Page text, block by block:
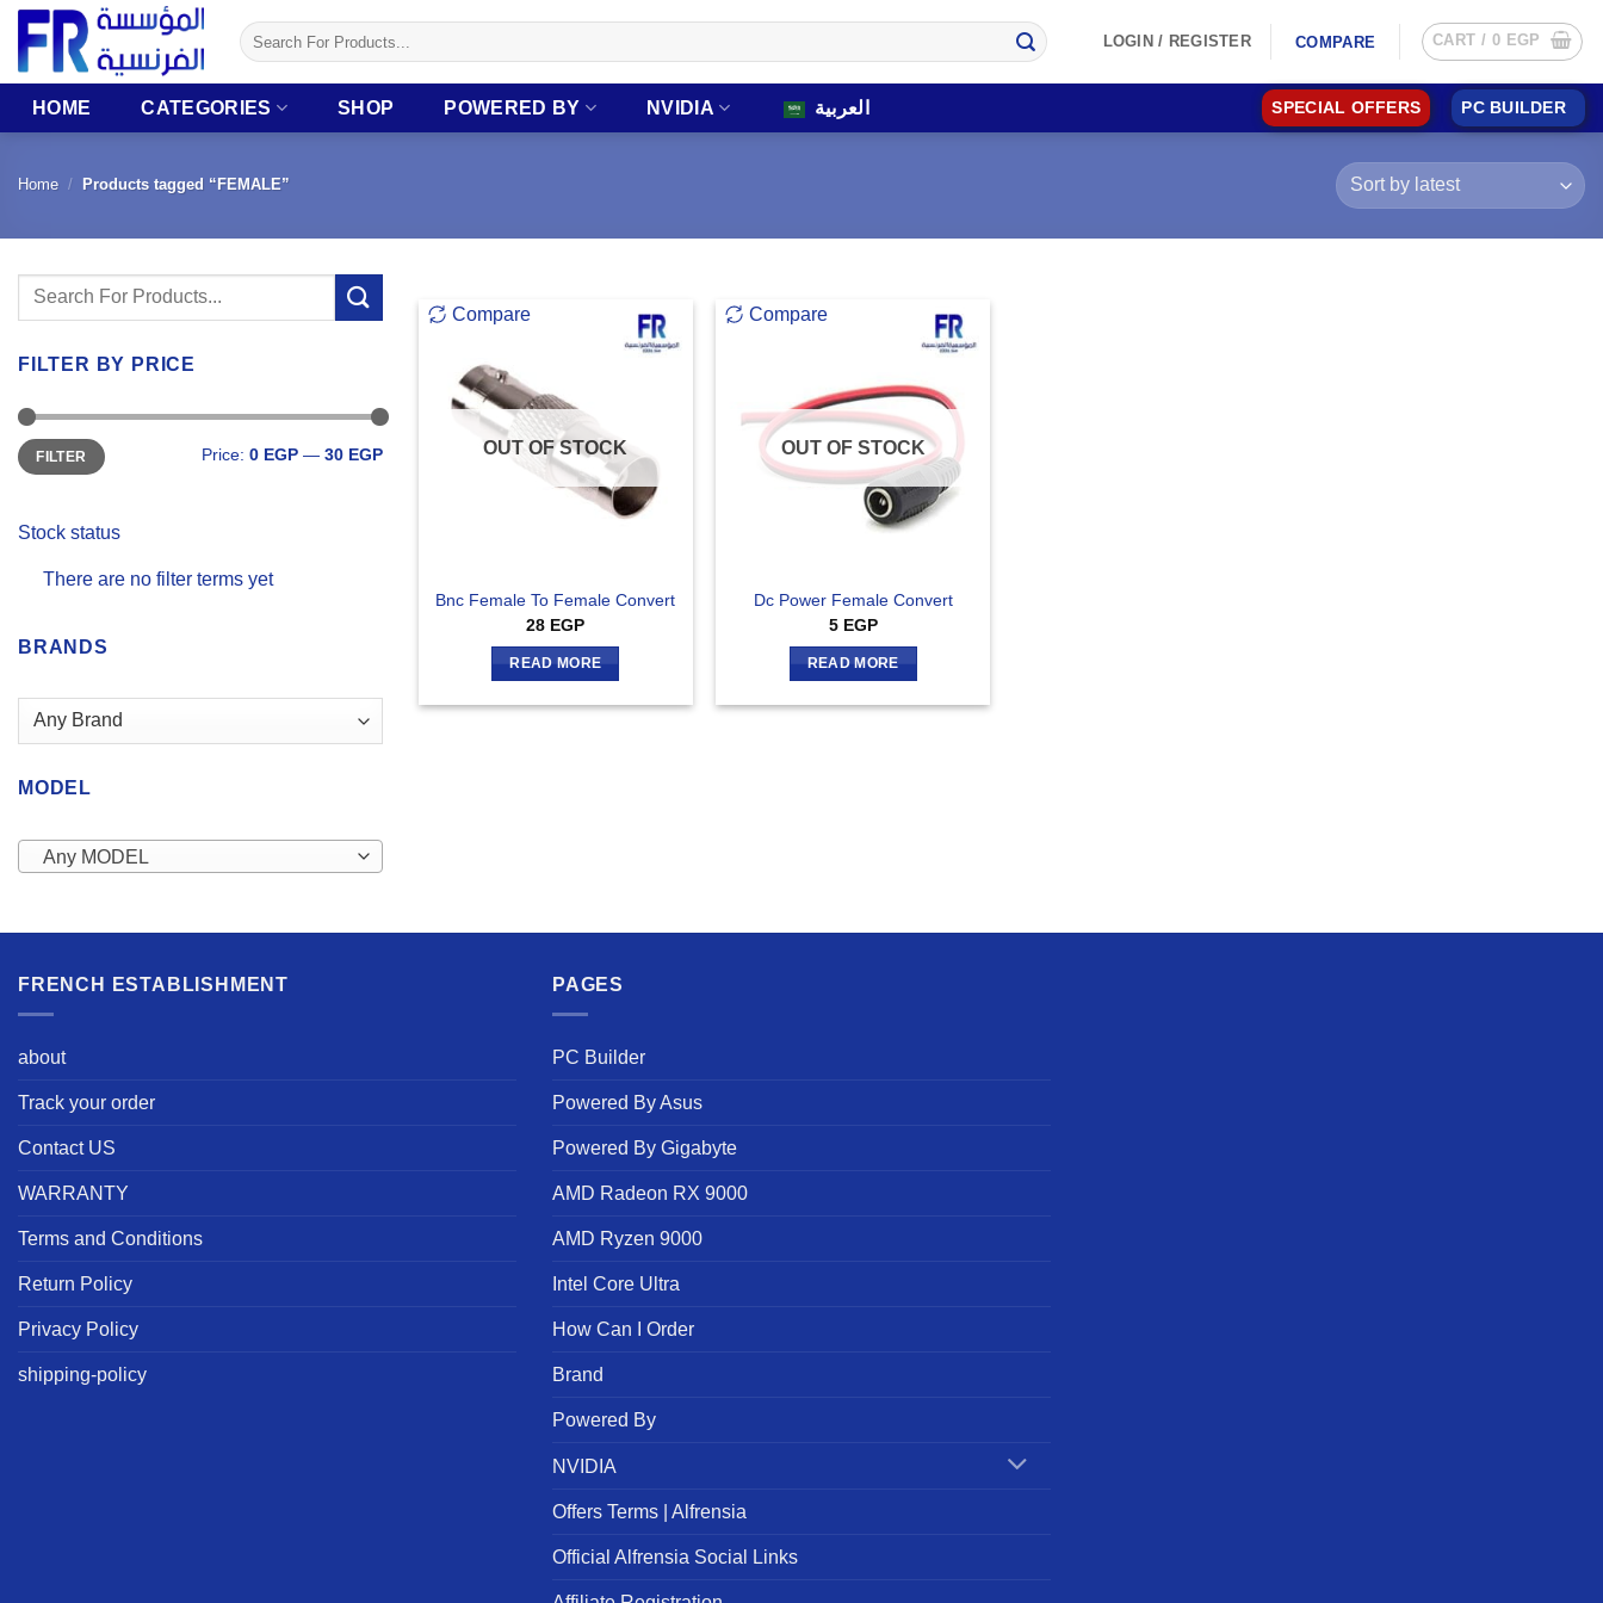
Skip
content
Search
for:
LOGIN / REGISTER COMPARE CART / 0 EGP
HOME CATEGORIES SHOP POWERED BY NVIDIA العربية SPECIAL OFFERS PC BUILDER
Home / Products tagged “FEMALE”
Search
FILTER BY PRICE
Min
price
Max
priceFILTER Price: 0 EGP — 30 EGP
Stock status
There are no filter terms yet
BRANDS
MODEL
Any MODEL
Compare
OUT OF STOCK
Bnc Female To Female Convert
28 EGP
READ MORE
Compare
OUT OF STOCK
Dc Power Female Convert
5 EGP
READ MORE
FRENCH ESTABLISHMENT
about
Track your order
Contact US
WARRANTY
Terms and Conditions
Return Policy
Privacy Policy
shipping-policy
PAGES
PC Builder
Powered By Asus
Powered By Gigabyte
AMD Radeon RX 9000
AMD Ryzen 9000
Intel Core Ultra
How Can I Order
Brand
Powered By
NVIDIA
Offers Terms | Alfrensia
Official Alfrensia Social Links